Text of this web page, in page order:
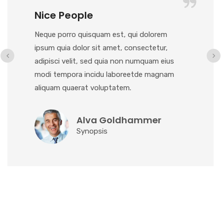
Nice People
Neque porro quisquam est, qui dolorem
ipsum quia dolor sit amet, consectetur,
adipisci velit, sed quia non numquam eius
modi tempora incidu laboreetde magnam
aliquam quaerat voluptatem.
Alva Goldhammer
Synopsis